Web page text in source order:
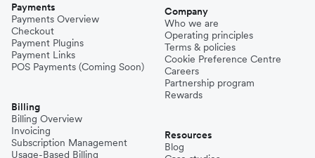
Payments
Payments Overview
Checkout
Payment Plugins
Payment Links
POS Payments (Coming Soon)
Billing
Billing Overview
Invoicing
Subscription Management
Usage-Based Billing
Company
Who we are
Operating principles
Terms & policies
Cookie Preference Centre
Careers
Partnership program
Rewards
Resources
Blog